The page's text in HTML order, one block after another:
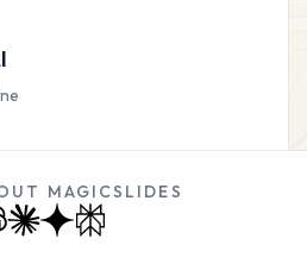
MAGICSLIDES